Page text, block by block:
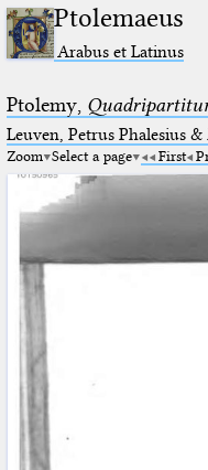
Ptolemaeus
Arabus et Latinus
Ptolemy,
Leuven, Petrus Phalesius
Zoom Select a page First